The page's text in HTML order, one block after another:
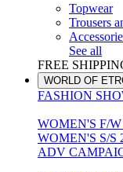
Topwear
Trousers
See all
FREE
WORLD OF
FASHION
WOMEN'S F/
WOMEN'S S/S
ADV